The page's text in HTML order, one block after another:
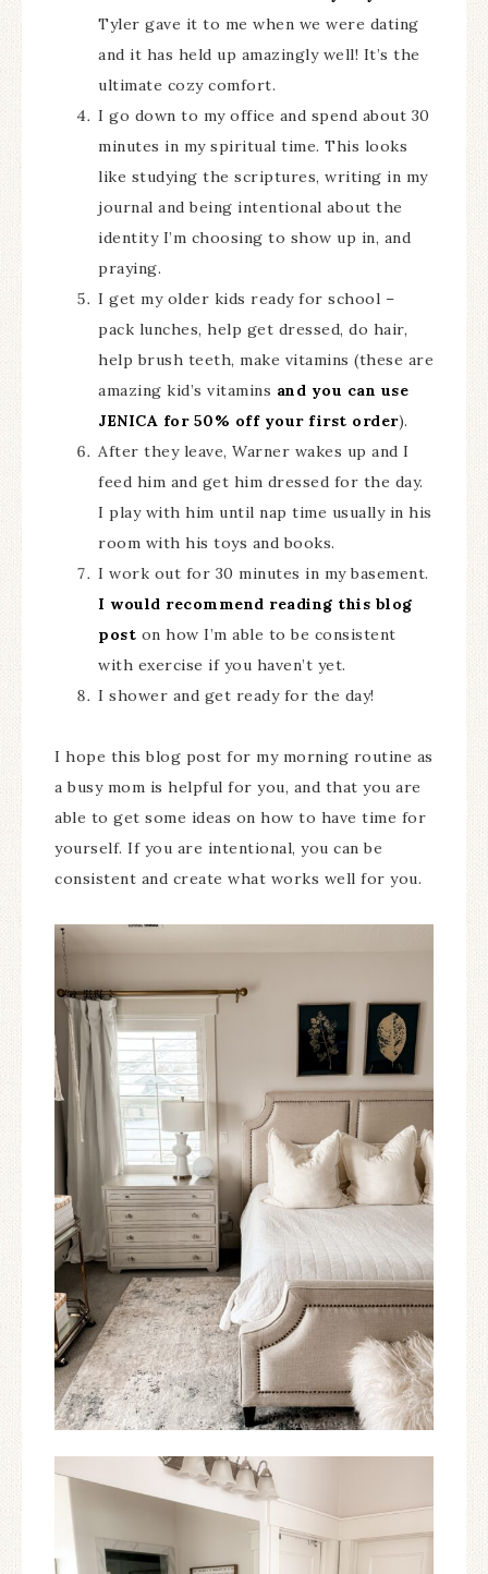
Tyler gave it to me when we were dating
and it has held up amazingly well! It’s the
ultimate cozy comfort.
I go down to my office and spend about 30
minutes in my spiritual time. This looks
like studying the scriptures, writing in my
journal and being intentional about the
identity I’m choosing to show up in, and
praying.
I get my older kids ready for school –
pack lunches, help get dressed, do hair,
help brush teeth, make vitamins (these are
amazing kid’s vitamins and you can use
JENICA for 50% off your first order).
After they leave, Warner wakes up and I
feed him and get him dressed for the day.
I play with him until nap time usually in his
room with his toys and books.
I work out for 30 minutes in my basement.
I would recommend reading this blog
post on how I’m able to be consistent
with exercise if you haven’t yet.
I shower and get ready for the day!
I hope this blog post for my morning routine as
a busy mom is helpful for you, and that you are
able to get some ideas on how to have time for
yourself. If you are intentional, you can be
consistent and create what works well for you.